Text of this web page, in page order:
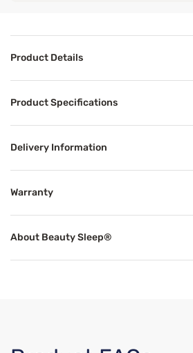
Product Details
Product Specifications
Delivery Information
Warranty
About Beauty Sleep®
Benefits
Cooling Technology